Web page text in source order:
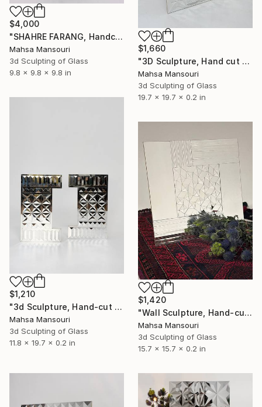
$4,000
"SHAHRE FARANG, Handcut mirror on wood" Sculpture
Mahsa Mansouri
3d Sculpting of Glass
9.8 x 9.8 x 9.8 in
$1,660
"3D Sculpture, Hand cut mirror on wood, 8 Frames" Sculpture
Mahsa Mansouri
3d Sculpting of Glass
19.7 x 19.7 x 0.2 in
$1,210
"3d Sculpture, Hand-cut Mirror on Wood, Framed Life" Sculpture
Mahsa Mansouri
3d Sculpting of Glass
11.8 x 19.7 x 0.2 in
$1,420
"Wall Sculpture, Hand-cut Mirror on wood, Pinwheel" Sculpture
Mahsa Mansouri
3d Sculpting of Glass
15.7 x 15.7 x 0.2 in